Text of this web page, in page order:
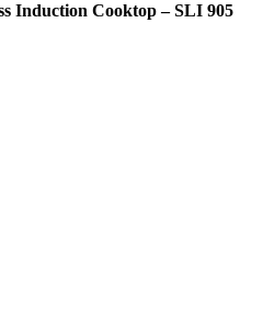
Induction Cooktop – SLI 905